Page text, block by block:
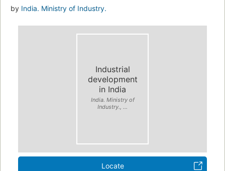
by India. Ministry of Industry.
Industrial
development
in India
India. Ministry of
Industry., ...
Locate